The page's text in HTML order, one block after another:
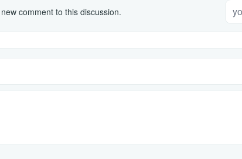
comment to this discussion.